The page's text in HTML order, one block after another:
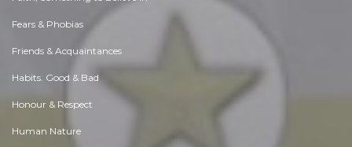
Fears & Phobias
Friends & Acquaintances
Habits. Good & Bad
Honour & Respect
Human Nature